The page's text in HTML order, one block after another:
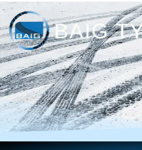
Skip
to
content